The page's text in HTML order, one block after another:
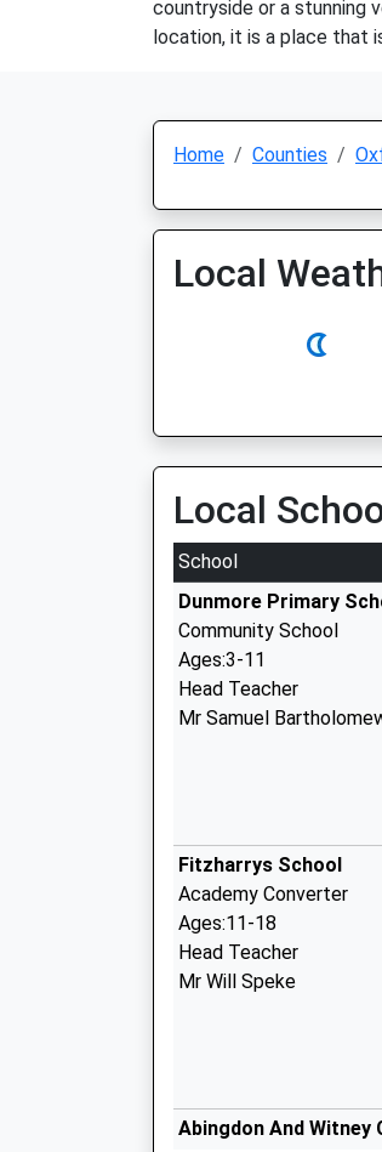
countryside or a stunning
location, it is a place that
Home Counties
Local
Local
School
Dunmore Primary
Community School
Ages:3-11
Head Teacher
Mr Samuel
Fitzharrys School
Academy Converter
Ages:11-18
Head Teacher
Mr Will Speke
Abingdon And Witney